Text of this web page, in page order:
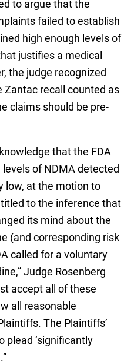
to argue that the
failed to establish
high enough levels of
justifies a medical
the judge recognized
Zantac recall counted as
claims should be pre-
that the FDA
of NDMA detected
low, at the motion to
to the inference that
its mind about the
(and corresponding risk
called for a voluntary
Judge Rosenberg
accept all of these
all reasonable
The Plaintiffs’
plead ‘significantly